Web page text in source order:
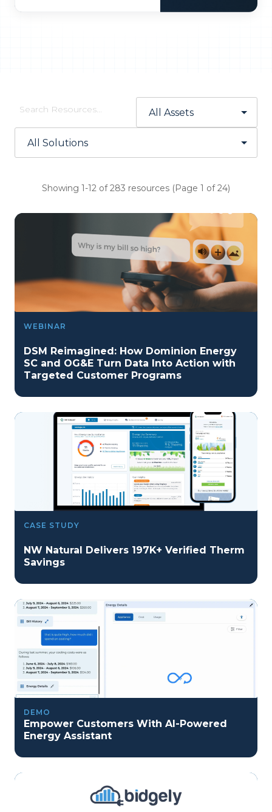
Showing 1-12 of 283 resources (Page 1 of 24)
WEBINAR
DSM Reimagined: How Dominion Energy
SC and OG&E Turn Data Into Action with
Targeted Customer Programs
CASE STUDY
NW Natural Delivers 197K+ Verified Therm
Savings
DEMO
Empower Customers With AI-Powered
Energy Assistant